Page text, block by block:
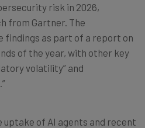
risk in 2026,
from Gartner. The
findings as part of a report on
of the year, with other key
volatility” and
of AI agents and recent